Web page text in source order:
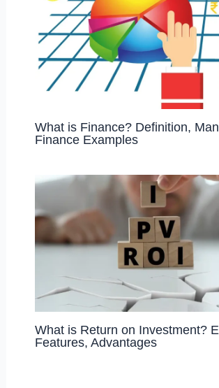
What is Finance? Definition,
Finance Examples
What is Return on Investment?
Features, Advantages